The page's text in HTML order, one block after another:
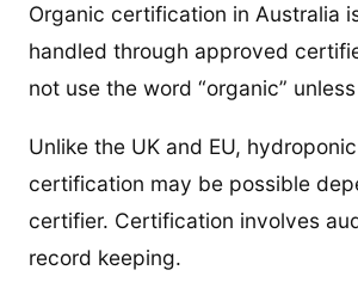
Organic certification in Australia
handled through approved
not use the word “organic”
Unlike the UK and EU,
certification may be possible
certifier. Certification involves
record keeping.